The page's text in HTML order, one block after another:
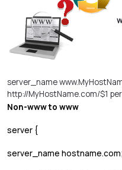
server_name
http://MyHostName.com/$1
Non-www to www
server {
server_name hostname.com;